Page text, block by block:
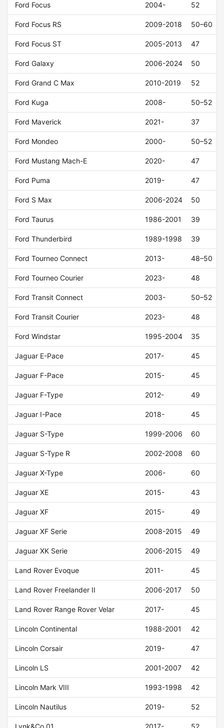
Ford Focus 2004- 52
Ford Focus RS 2009-2018 50–60
Ford Focus ST 2005-2013 47
Ford Galaxy 2006-2024 50
Ford Grand C Max 2010-2019 52
Ford Kuga 2008- 50–52
Ford Maverick 2021- 37
Ford Mondeo 2000- 50–52
Ford Mustang Mach-E 2020- 47
Ford Puma 2019- 47
Ford S Max 2006-2024 50
Ford Taurus 1986-2001 39
Ford Thunderbird 1989-1998 39
Ford Tourneo Connect 2013- 48–50
Ford Tourneo Courier 2023- 48
Ford Transit Connect 2003- 50–52
Ford Transit Courier 2023- 48
Ford Windstar 1995-2004 35
Jaguar E-Pace 2017- 45
Jaguar F-Pace 2015- 45
Jaguar F-Type 2012- 49
Jaguar I-Pace 2018- 45
Jaguar S-Type 1999-2006 60
Jaguar S-Type R 2002-2008 60
Jaguar X-Type 2006- 60
Jaguar XE 2015- 43
Jaguar XF 2015- 49
Jaguar XF Serie 2008-2015 49
Jaguar XK Serie 2006-2015 49
Land Rover Evoque 2011- 45
Land Rover Freelander II 2006-2017 50
Land Rover Range Rover Velar 2017- 45
Lincoln Continental 1988-2001 42
Lincoln Corsair 2019- 47
Lincoln LS 2001-2007 42
Lincoln Mark VIII 1993-1998 42
Lincoln Nautilus 2019- 52